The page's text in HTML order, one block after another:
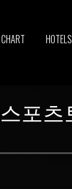
HOTELS
포츠